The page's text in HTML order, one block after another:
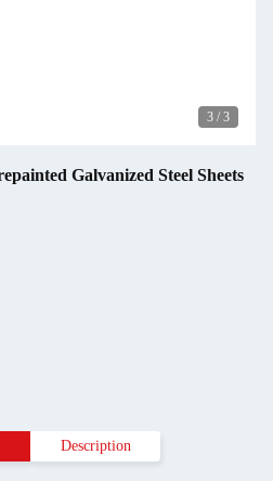
3 / 3
Galvanized Steel Sheets
Description